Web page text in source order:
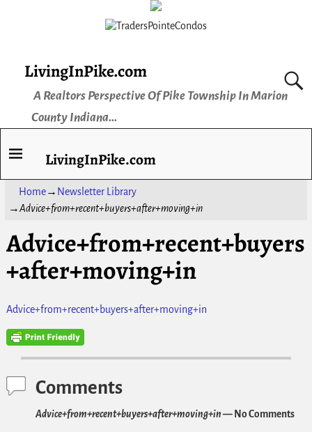
LivingInPike.com
A Realtors Perspective Of Pike Township In Marion
County Indiana...
LivingInPike.com
Home→ Newsletter Library
→Advice+from+recent+buyers+after+moving+in
Advice+from+recent+buyers
+after+moving+in
Advice+from+recent+buyers+after+moving+in
Comments
Advice+from+recent+buyers+after+moving+in— No Comments